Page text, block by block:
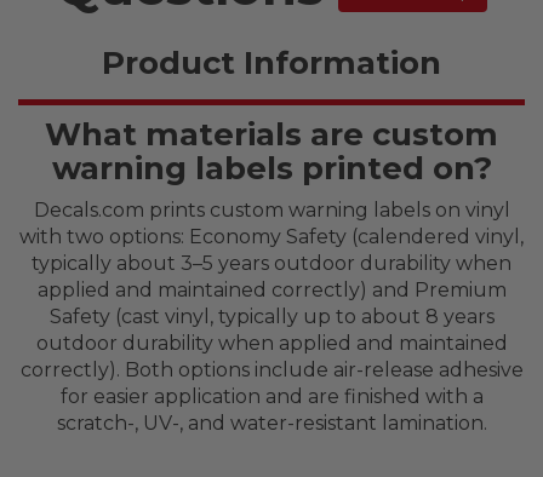
Product Information
What materials are custom
warning labels printed on?
Decals.com prints custom warning labels on vinyl
with two options: Economy Safety (calendered vinyl,
typically about 3–5 years outdoor durability when
applied and maintained correctly) and Premium
Safety (cast vinyl, typically up to about 8 years
outdoor durability when applied and maintained
correctly). Both options include air-release adhesive
for easier application and are finished with a
scratch-, UV-, and water-resistant lamination.